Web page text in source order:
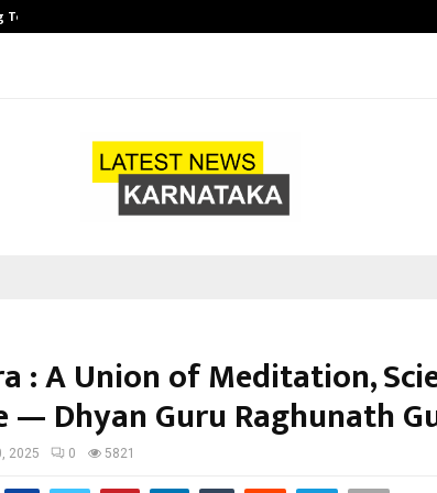
: A Union of Meditation,
— Dhyan Guru Raghunath
2025 0 5821